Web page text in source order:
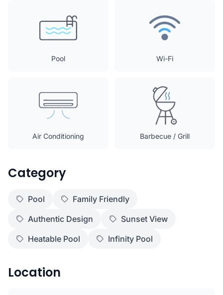
Pool Wi-Fi
Air Conditioning Barbecue / Grill
Category
Pool
Family Friendly
Authentic Design
Sunset View
Heatable Pool
Infinity Pool
Location